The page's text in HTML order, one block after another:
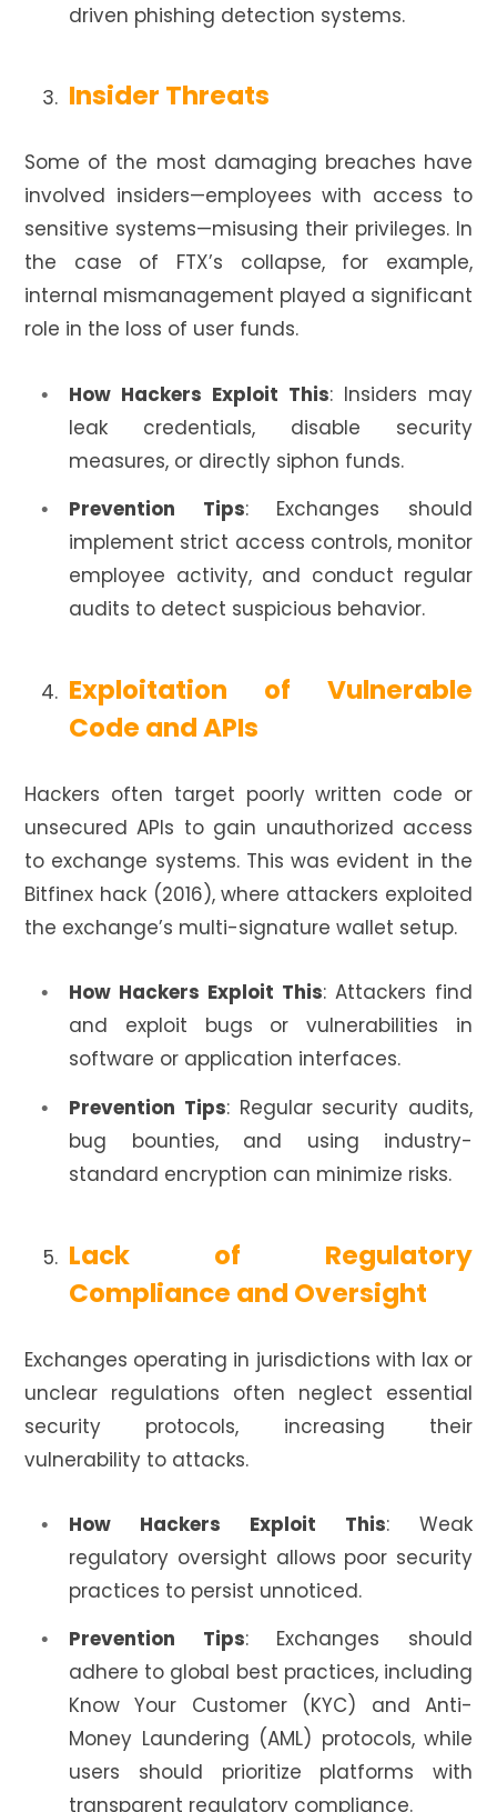
driven phishing detection systems.
Insider Threats
Some of the most damaging breaches have
involved insiders—employees with access to
sensitive systems—misusing their privileges. In
the case of FTX’s collapse, for example,
internal mismanagement played a significant
role in the loss of user funds.
How Hackers Exploit This: Insiders may
leak credentials, disable security
measures, or directly siphon funds.
Prevention Tips: Exchanges should
implement strict access controls, monitor
employee activity, and conduct regular
audits to detect suspicious behavior.
Exploitation of Vulnerable
Code and APIs
Hackers often target poorly written code or
unsecured APIs to gain unauthorized access
to exchange systems. This was evident in the
Bitfinex hack (2016), where attackers exploited
the exchange’s multi-signature wallet setup.
How Hackers Exploit This: Attackers find
and exploit bugs or vulnerabilities in
software or application interfaces.
Prevention Tips: Regular security audits,
bug bounties, and using industry-
standard encryption can minimize risks.
Lack of Regulatory
Compliance and Oversight
Exchanges operating in jurisdictions with lax or
unclear regulations often neglect essential
security protocols, increasing their
vulnerability to attacks.
How Hackers Exploit This: Weak
regulatory oversight allows poor security
practices to persist unnoticed.
Prevention Tips: Exchanges should
adhere to global best practices, including
Know Your Customer (KYC) and Anti-
Money Laundering (AML) protocols, while
users should prioritize platforms with
transparent regulatory compliance.